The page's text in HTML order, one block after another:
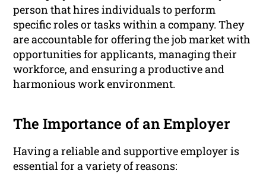
person that hires individuals to perform
specific roles or tasks within a company. They
are accountable for offering the job market with
opportunities for applicants, managing their
workforce, and ensuring a productive and
harmonious work environment.
The Importance of an Employer
Having a reliable and supportive employer is
essential for a variety of reasons: